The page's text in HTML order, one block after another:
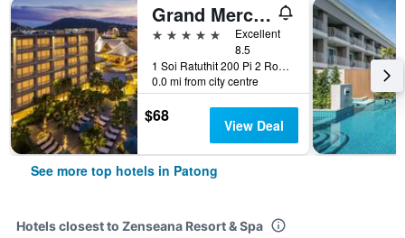
Grand Mercure Phuket Patong (Sha Plus+)
5 stars
Excellent
8.5
1 Soi Ratuthit 200 Pi 2 Road, Patong, Thailand
0.0 mi from city centre
$68 View Deal
See more top hotels in Patong
Hotels closest to Zenseana Resort & Spa